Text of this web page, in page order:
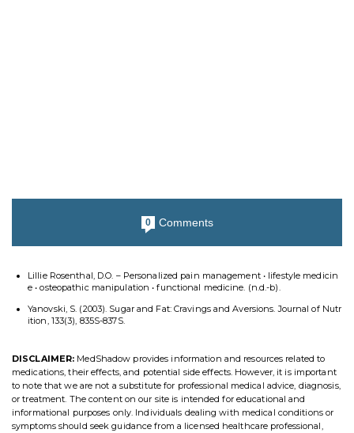
0 Comments
Lillie Rosenthal, D.O. – Personalized pain management • lifestyle medicin
e • osteopathic manipulation • functional medicine. (n.d.-b).
Yanovski, S. (2003). Sugar and Fat: Cravings and Aversions. Journal of Nutr
ition, 133(3), 835S-837S.
DISCLAIMER: MedShadow provides information and resources related to
medications, their effects, and potential side effects. However, it is important
to note that we are not a substitute for professional medical advice, diagnosis,
or treatment. The content on our site is intended for educational and
informational purposes only. Individuals dealing with medical conditions or
symptoms should seek guidance from a licensed healthcare professional,